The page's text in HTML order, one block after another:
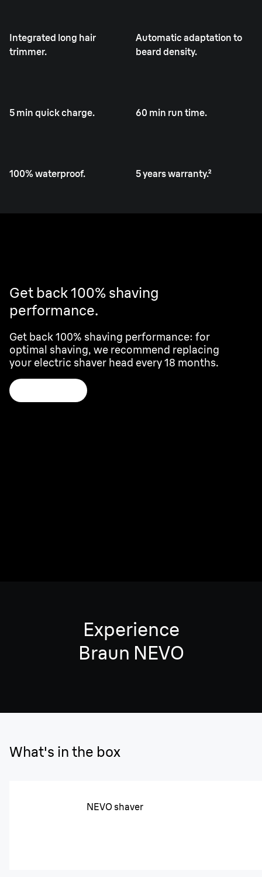
Integrated long hair
trimmer.
Automatic adaptation to
beard density.
5 min quick charge. 60 min run time.
100% waterproof. 5 years warranty.²
Get back 100% shaving
performance.
Get back 100% shaving performance: for
optimal shaving, we recommend replacing
your electric shaver head every 18 months.
Experience
Braun NEVO
What's in the box
NEVO shaver